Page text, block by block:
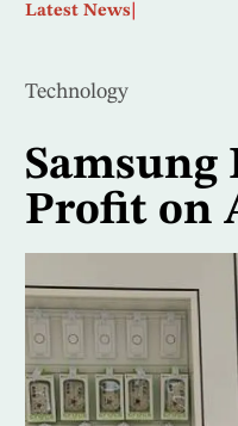
Latest News
Technology
Profit on